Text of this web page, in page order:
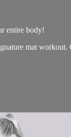
entire body!
mat